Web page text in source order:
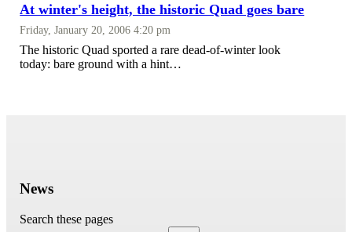
At winter's height, the historic Quad goes bare
Friday, January 20, 2006 4:20 pm
The historic Quad sported a rare dead-of-winter look
today: bare ground with a hint…
News
Search these pages